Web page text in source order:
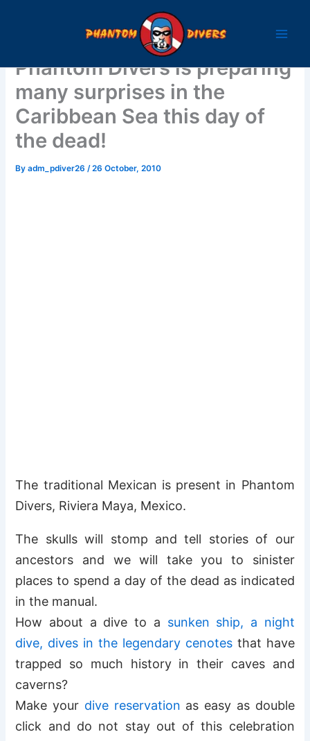
Phantom Divers is preparing
many surprises in the
Caribbean Sea this day of
the dead!
Byadm_pdiver26/26 October, 2010
The traditional Mexican is present in Phantom
Divers, Riviera Maya, Mexico.
The skulls will stomp and tell stories of our
ancestors and we will take you to sinister
places to spend a day of the dead as indicated
in the manual.
How about a dive to a sunken ship, a night
dive, dives in the legendary cenotesthat have
trapped so much history in their caves and
caverns?
Make your dive reservation as easy as double
click and do not stay out of this celebration